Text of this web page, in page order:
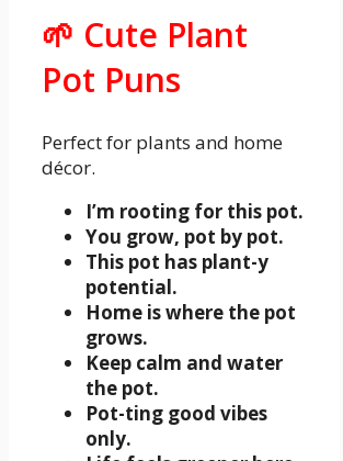
🌱 Cute Plant
Pot Puns
Perfect for plants and home
décor.
I’m rooting for this pot.
You grow, pot by pot.
This pot has plant-y
potential.
Home is where the pot
grows.
Keep calm and water
the pot.
Pot-ting good vibes
only.